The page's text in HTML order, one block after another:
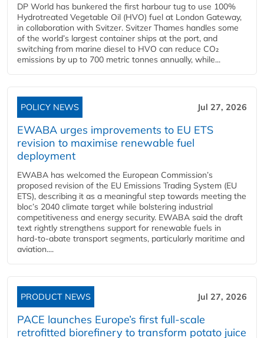
DP World has bunkered the first harbour tug to use 100%
Hydrotreated Vegetable Oil (HVO) fuel at London Gateway,
in collaboration with Svitzer. Svitzer Thames handles some
of the world’s largest container ships at the port, and
switching from marine diesel to HVO can reduce CO₂
emissions by up to 700 metric tonnes annually, while...
POLICY NEWS Jul 27, 2026
EWABA urges improvements to EU ETS
revision to maximise renewable fuel
deployment
EWABA has welcomed the European Commission’s
proposed revision of the EU Emissions Trading System (EU
ETS), describing it as a meaningful step towards meeting the
bloc’s 2040 climate target while bolstering industrial
competitiveness and energy security. EWABA said the draft
text rightly strengthens support for renewable fuels in
hard‑to‑abate transport segments, particularly maritime and
aviation....
PRODUCT NEWS Jul 27, 2026
PACE launches Europe’s first full-scale
retrofitted biorefinery to transform potato juice